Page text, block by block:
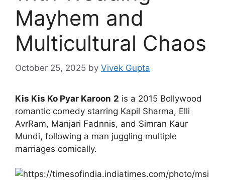
Mayhem and
Multicultural Chaos
October 25, 2025 by Vivek Gupta
Kis Kis Ko Pyar Karoon 2 is a 2015 Bollywood
romantic comedy starring Kapil Sharma, Elli
AvrRam, Manjari Fadnnis, and Simran Kaur
Mundi, following a man juggling multiple
marriages comically.